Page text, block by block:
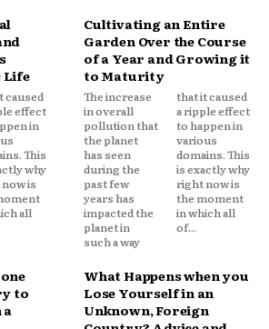
Life
Cultivating an Entire
Garden Over the Course
of a Year and Growing it
to Maturity
The increase
in overall
pollution that
the planet
has seen
during the
past few
years has
impacted the
planet in
such a way
that it caused
a ripple effect
to happen in
various
domains. This
is exactly why
right now is
the moment
in which all
of...
to
a
What Happens when you
Lose Yourself in an
Unknown, Foreign